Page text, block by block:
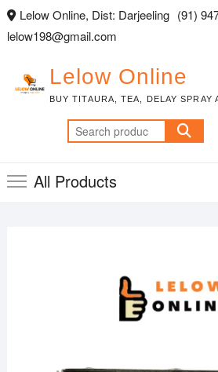
Skip
content
Lelow Online, Dist: Darjeeling (91)
lelow198@gmail.com
Lelow Online
BUY TITAURA, TEA, DELAY SPRAY
Search
for:
All Products